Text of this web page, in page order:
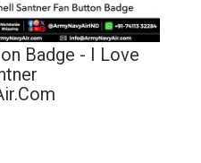
Badge - I Love